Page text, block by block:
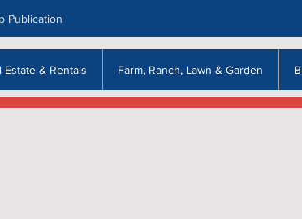
Estate & Rentals Farm, Ranch, Lawn & Garden
Publication